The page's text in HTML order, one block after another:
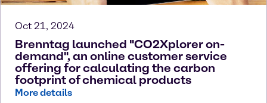
Oct 21, 2024
Brenntag launched "CO2Xplorer on-
demand", an online customer service
offering for calculating the carbon
footprint of chemical products
More details